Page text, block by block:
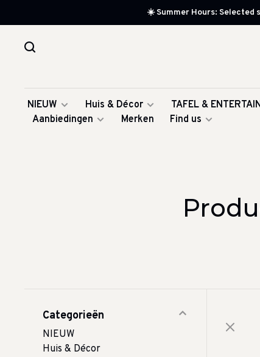
☀️ Summer Hours: Selected
NIEUW Huis & Décor TAFEL &
Aanbiedingen
Merken Find us
Categorieën
NIEUW
Huis & Décor